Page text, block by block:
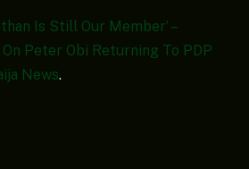
Is Still Our Member’ –
Peter Obi Returning To PDP
News.